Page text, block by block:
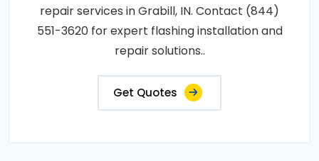
repair services in Grabill, IN. Contact (844)
551-3620 for expert flashing installation and
repair solutions..
Get Quotes